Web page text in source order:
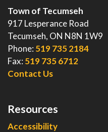
Town of Tecumseh
917 Lesperance Road
Tecumseh, ON N8N 1W9
Phone: 519 735 2184
Fax: 519 735 6712
Contact Us
Resources
Accessibility